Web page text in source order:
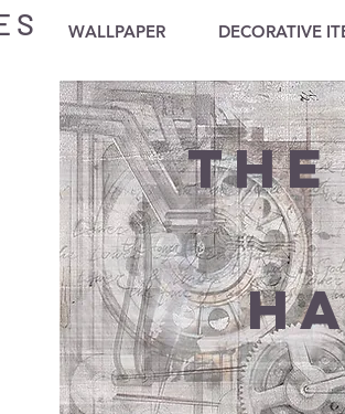
S WALLPAPER DECORATIVE